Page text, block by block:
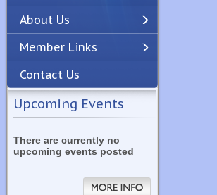
About Us
Member Links
Contact Us
Upcoming Events
There are currently no
upcoming events posted